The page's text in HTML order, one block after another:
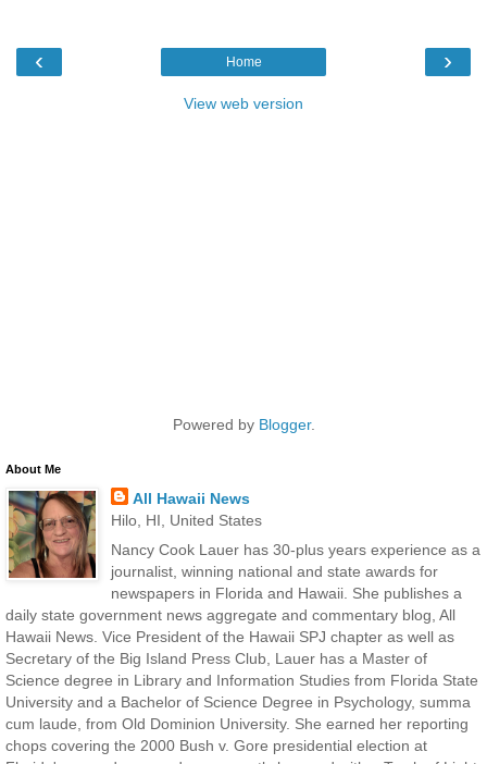
‹ ›
Home
View web version
Powered by Blogger.
About Me
All Hawaii News
Hilo, HI, United States
Nancy Cook Lauer has 30-plus years experience as a
journalist, winning national and state awards for
newspapers in Florida and Hawaii. She publishes a
daily state government news aggregate and commentary blog, All
Hawaii News. Vice President of the Hawaii SPJ chapter as well as
Secretary of the Big Island Press Club, Lauer has a Master of
Science degree in Library and Information Studies from Florida State
University and a Bachelor of Science Degree in Psychology, summa
cum laude, from Old Dominion University. She earned her reporting
chops covering the 2000 Bush v. Gore presidential election at